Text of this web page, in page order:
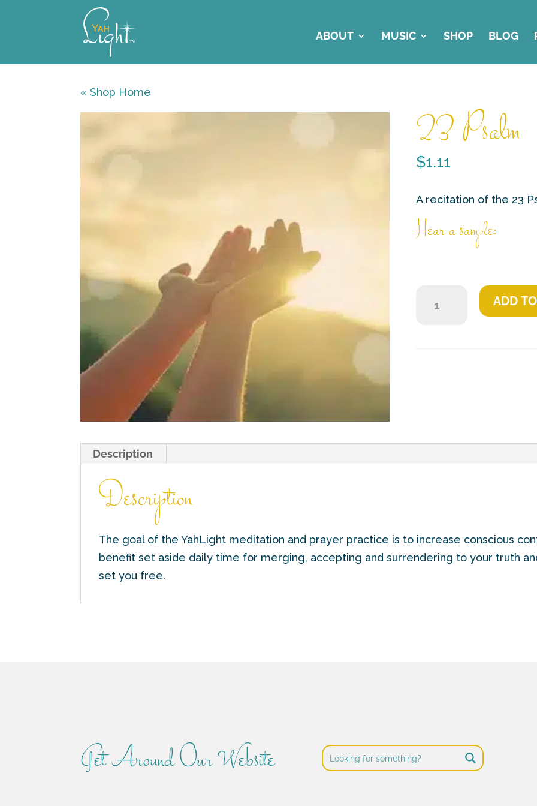
ABOUT MUSIC SHOP BLOG
« Shop Home
23 Psalm
$1.11
A recitation of the 23
Hear a sample:
Psalm
ADD
Description
Description
The goal of the YahLight meditation and prayer practice is to increase conscious
benefit set aside daily time for merging, accepting and surrendering to your truth
set you free.
Get Around Our Website